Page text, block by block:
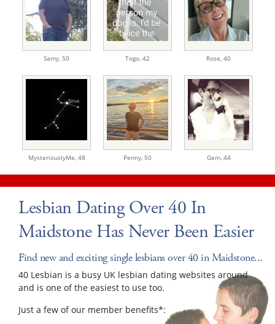
Samy, 50 Togo, 42 Rose, 40
MysteriouslyMe, 48 Penny, 50 Gem, 44
Lesbian Dating Over 40 In
Maidstone Has Never Been Easier
Find new and exciting single lesbians over 40 in Maidstone...
40 Lesbian is a busy UK lesbian dating websites around
and is one of the easiest to use too.
Just a few of our member benefits*: